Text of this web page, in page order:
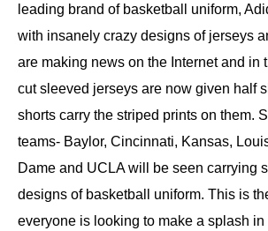
leading brand of basketball uniform,
with insanely crazy designs of jerseys
are making news on the Internet and in
cut sleeved jerseys are now given half
shorts carry the striped prints on them.
teams- Baylor, Cincinnati, Kansas,
Dame and UCLA will be seen carrying
designs of basketball uniform. This is
everyone is looking to make a splash in